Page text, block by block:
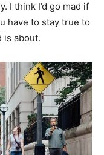
I think I’d go mad if
have to stay true to
is about.